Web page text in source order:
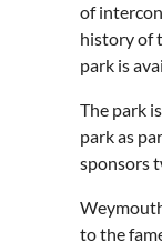
of
history of
park is
The park
park as
sponsors
to the